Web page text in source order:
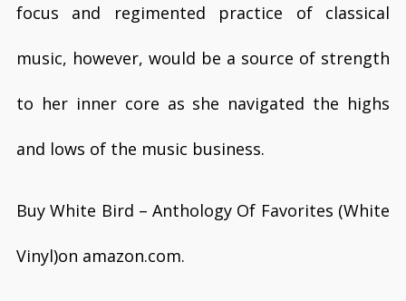
focus and regimented practice of classical
music, however, would be a source of strength
to her inner core as she navigated the highs
and lows of the music business.
Buy White Bird – Anthology Of Favorites (White
Vinyl)on amazon.com.